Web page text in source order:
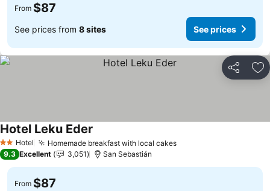
From $87
See prices from 8 sites See prices
Share
2 StarsHotel Homemade breakfast with local cakes
Hotel Leku Eder
9.3 Excellent 3,051 San Sebastián
From $87